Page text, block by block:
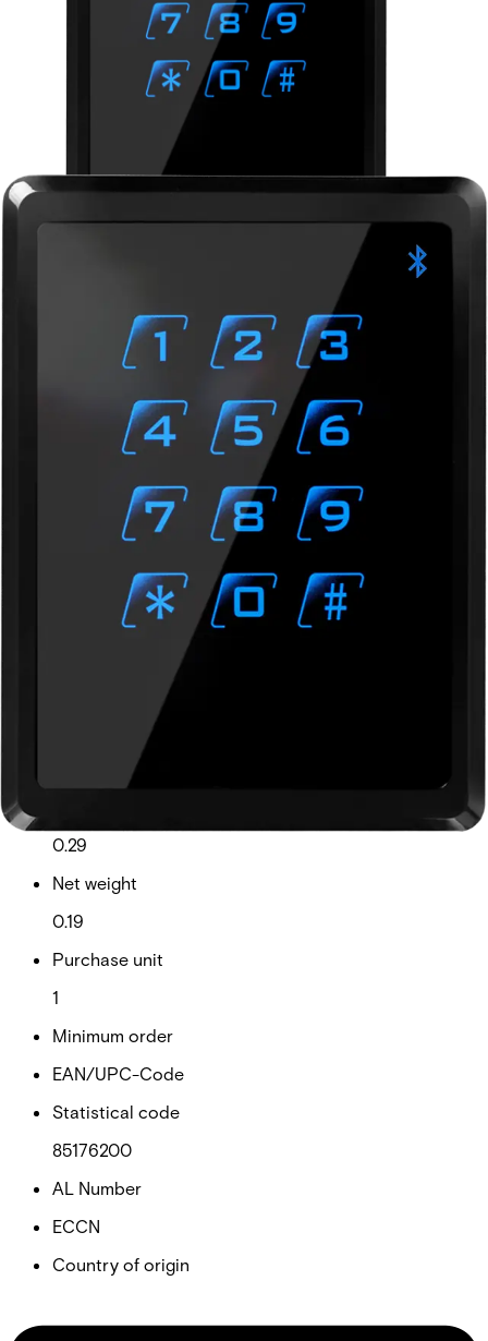
BLUE-D Bluetooth Reader,
OSDP, Keypad
N54504-Z163-A100
Vanderbilt’s range of Bluetooth Readers is a secure and
flexible identification solution bringing the access
credential to Android and iOS smartphones. Bluetooth
Low Energy (BLE) is transforming the future of access
control and removes the need for a physical card or tag.
Simultaneous support of smartphones and a wide range of
smart cards bridges the gap from traditional access
credentials to cardless mobile access control and allows
a seamless integration into existing locations. Available
communication interfaces: • BLUE-A: Wiegand • BLUE-B:
Wiegand (with keypad) • BLUE-C: OSDP • BLUE-D: OSDP
Documentation
Import & Export
This will redirect you to the Compliance documents page
0.29
Net weight
0.19
Purchase unit
1
Minimum order
EAN/UPC-Code
Statistical code
85176200
AL Number
ECCN
Country of origin